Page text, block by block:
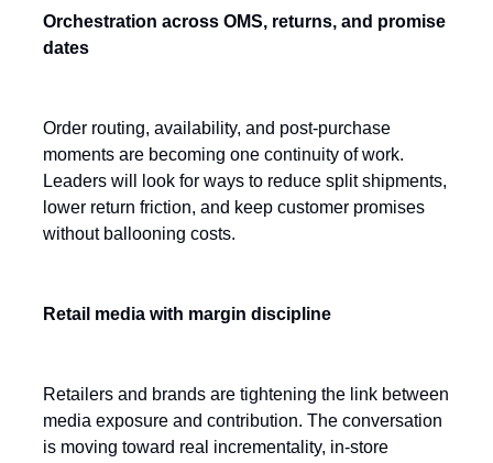
Orchestration across OMS, returns, and promise
dates
Order routing, availability, and post-purchase
moments are becoming one continuity of work.
Leaders will look for ways to reduce split shipments,
lower return friction, and keep customer promises
without ballooning costs.
Retail media with margin discipline
Retailers and brands are tightening the link between
media exposure and contribution. The conversation
is moving toward real incrementality, in-store